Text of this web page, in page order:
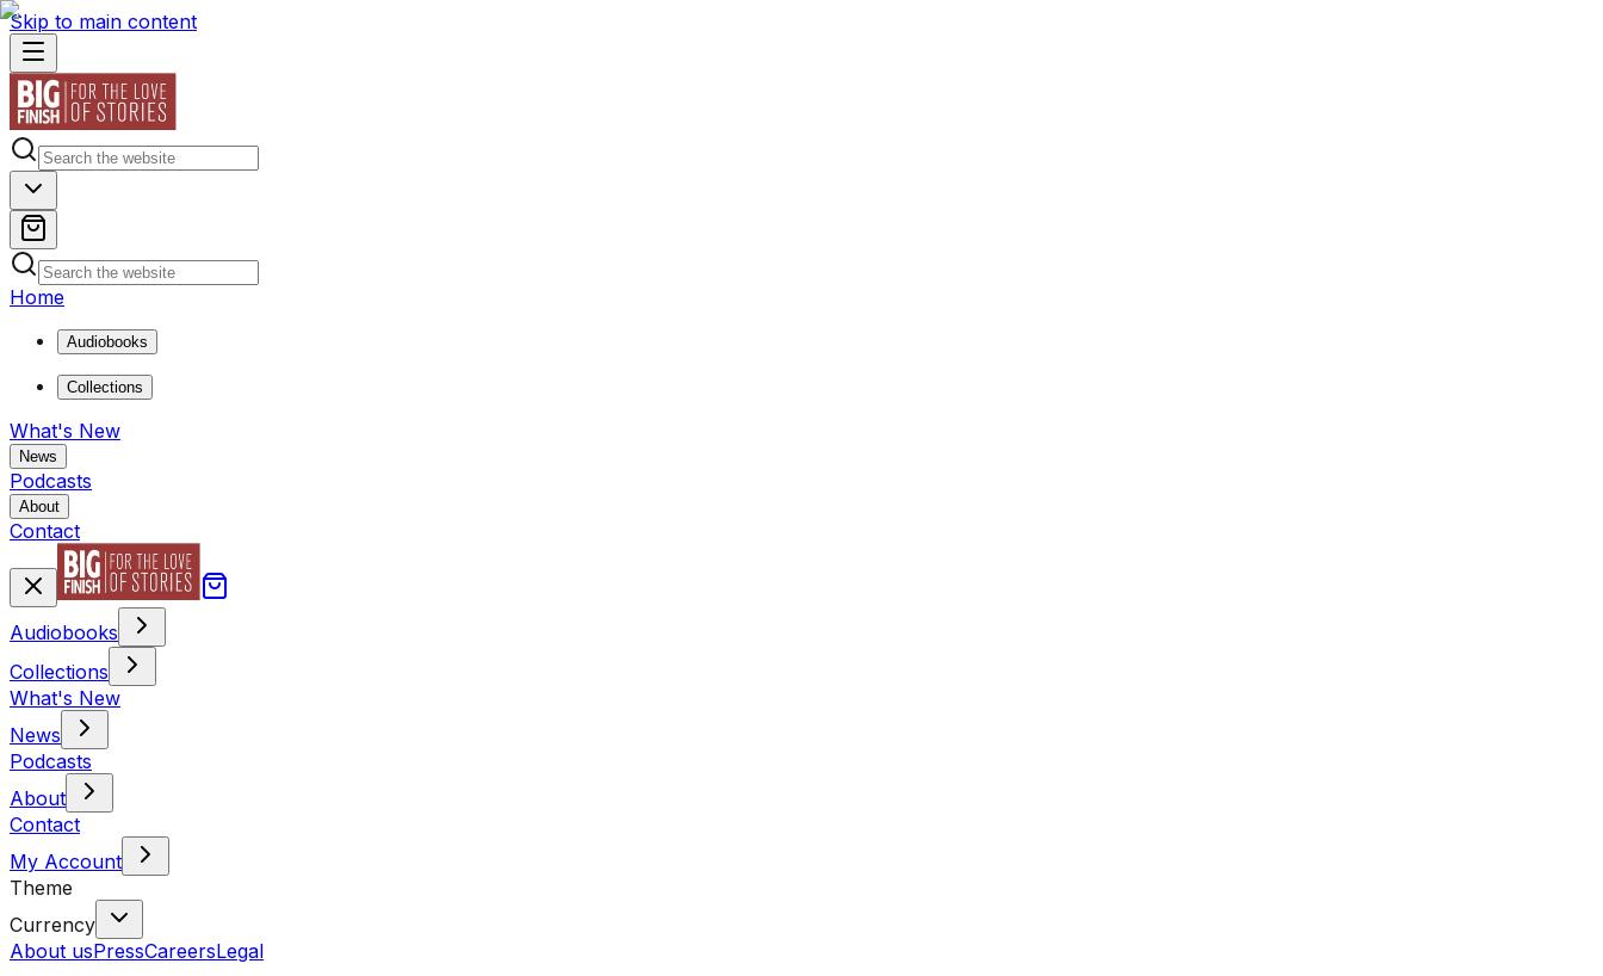
Skip to main content
Home
Audiobooks
Collections
What's New
News
Podcasts
About
Contact
Audiobooks
Collections
What's New
News
Podcasts
About
Contact
My Account
Theme
Currency
About usPressCareersLegal